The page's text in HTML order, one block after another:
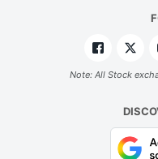
Note: All Stock